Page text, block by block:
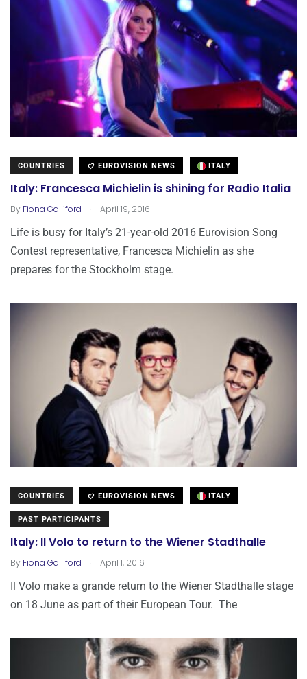
COUNTRIES EUROVISION NEWS ITALY
Italy: Francesca Michielin is shining for Radio Italia
By Fiona Galliford . April 19, 2016
Life is busy for Italy’s 21-year-old 2016 Eurovision Song
Contest representative, Francesca Michielin as she
prepares for the Stockholm stage.
COUNTRIES EUROVISION NEWS ITALY
PAST PARTICIPANTS
Italy: Il Volo to return to the Wiener Stadthalle
By Fiona Galliford . April 1, 2016
Il Volo make a grande return to the Wiener Stadthalle stage
on 18 June as part of their European Tour. The